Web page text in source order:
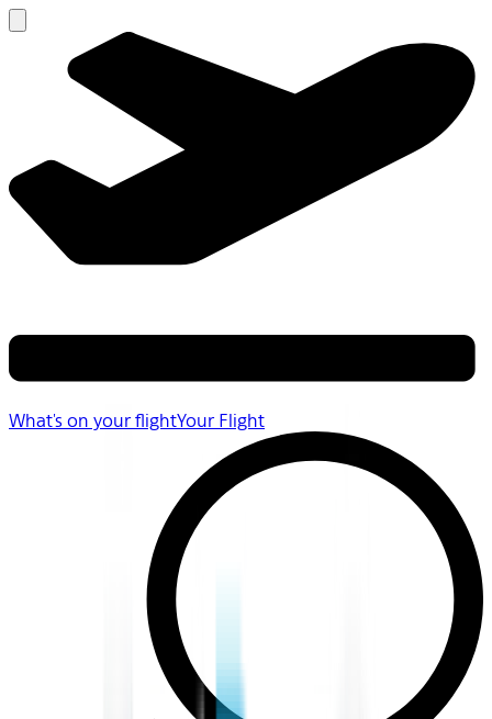
What's on your flightYour Flight